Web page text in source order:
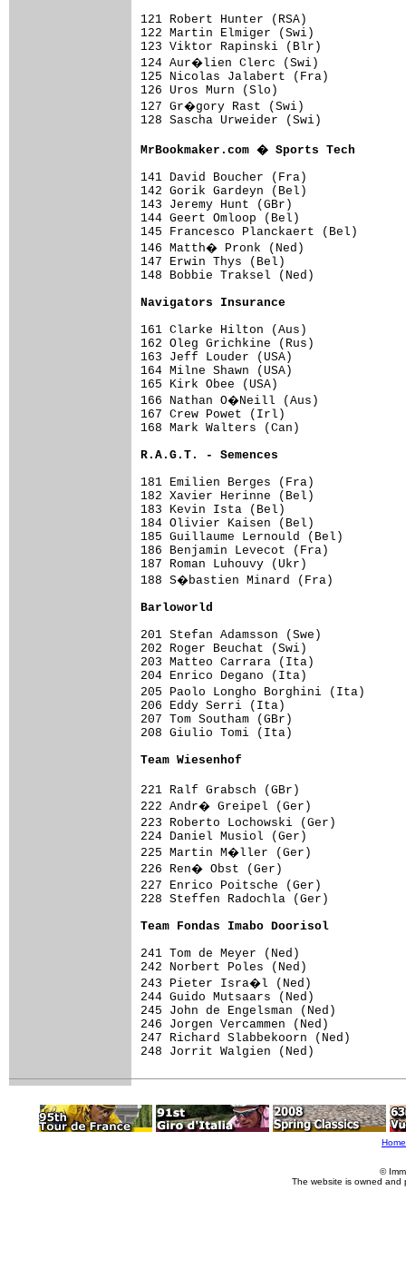
121 Robert Hunter (RSA)
122 Martin Elmiger (Swi)
123 Viktor Rapinski (Blr)
124 Aur�lien Clerc (Swi)
125 Nicolas Jalabert (Fra)
126 Uros Murn (Slo)
127 Gr�gory Rast (Swi)
128 Sascha Urweider (Swi)
MrBookmaker.com � Sports Tech
141 David Boucher (Fra)
142 Gorik Gardeyn (Bel)
143 Jeremy Hunt (GBr)
144 Geert Omloop (Bel)
145 Francesco Planckaert (Bel)
146 Matth� Pronk (Ned)
147 Erwin Thys (Bel)
148 Bobbie Traksel (Ned)
Navigators Insurance
161 Clarke Hilton (Aus)
162 Oleg Grichkine (Rus)
163 Jeff Louder (USA)
164 Milne Shawn (USA)
165 Kirk Obee (USA)
166 Nathan O�Neill (Aus)
167 Crew Powet (Irl)
168 Mark Walters (Can)
R.A.G.T. - Semences
181 Emilien Berges (Fra)
182 Xavier Herinne (Bel)
183 Kevin Ista (Bel)
184 Olivier Kaisen (Bel)
185 Guillaume Lernould (Bel)
186 Benjamin Levecot (Fra)
187 Roman Luhouvy (Ukr)
188 S�bastien Minard (Fra)
Barloworld
201 Stefan Adamsson (Swe)
202 Roger Beuchat (Swi)
203 Matteo Carrara (Ita)
204 Enrico Degano (Ita)
205 Paolo Longho Borghini (Ita)
206 Eddy Serri (Ita)
207 Tom Southam (GBr)
208 Giulio Tomi (Ita)
Team Wiesenhof
221 Ralf Grabsch (GBr)
222 Andr� Greipel (Ger)
223 Roberto Lochowski (Ger)
224 Daniel Musiol (Ger)
225 Martin M�ller (Ger)
226 Ren� Obst (Ger)
227 Enrico Poitsche (Ger)
228 Steffen Radochla (Ger)
Team Fondas Imabo Doorisol
241 Tom de Meyer (Ned)
242 Norbert Poles (Ned)
243 Pieter Isra�l (Ned)
244 Guido Mutsaars (Ned)
245 John de Engelsman (Ned)
246 Jorgen Vercammen (Ned)
247 Richard Slabbekoorn (Ned)
248 Jorrit Walgien (Ned)
Home
©
The website is owned and